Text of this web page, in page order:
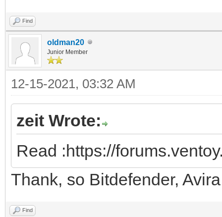
Find
oldman20
Junior Member
12-15-2021, 03:32 AM
zeit Wrote:
Read :https://
Thank, so Bitdefender,
Find